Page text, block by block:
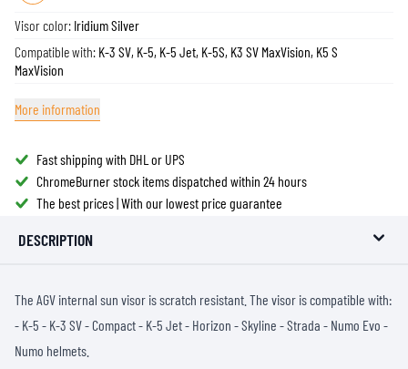
Visor color: Iridium Silver
Compatible with: K-3 SV, K-5, K-5 Jet, K-5S, K3 SV MaxVision, K5 S
MaxVision
More information
Fast shipping with DHL or UPS
ChromeBurner stock items dispatched within 24 hours
The best prices | With our lowest price guarantee
DESCRIPTION
The AGV internal sun visor is scratch resistant. The visor is compatible with:
- K-5 - K-3 SV - Compact - K-5 Jet - Horizon - Skyline - Strada - Numo Evo -
Numo helmets.